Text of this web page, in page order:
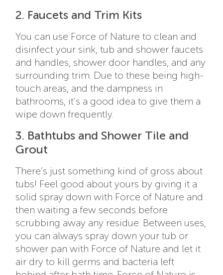
2. Faucets and Trim Kits
You can use Force of Nature to clean and
disinfect your sink, tub and shower faucets
and handles, shower door handles, and any
surrounding trim. Due to these being high-
touch areas, and the dampness in
bathrooms, it’s a good idea to give them a
wipe down frequently.
3. Bathtubs and Shower Tile and
Grout
There’s just something kind of gross about
tubs! Feel good about yours by giving it a
solid spray down with Force of Nature and
then waiting a few seconds before
scrubbing away any residue. Between uses,
you can always spray down your tub or
shower pan with Force of Nature and let it
air dry to kill germs and bacteria left